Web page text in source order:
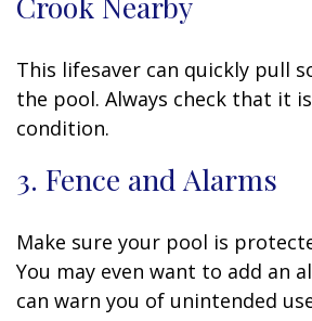
This lifesaver can quickly pull
the pool. Always check that it
condition.
3. Fence and Alarms
Make sure your pool is
You may even want to add an
can warn you of unintended